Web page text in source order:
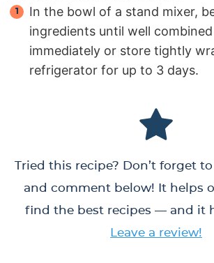
In the bowl of a stand mixer,
ingredients until well
immediately or store tightly
refrigerator for up to 3 days.
Tried this recipe? Don’t forget
and comment below! It helps
find the best recipes — and it
Leave a review!